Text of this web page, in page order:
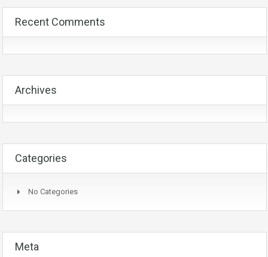
Recent Comments
Archives
Categories
No Categories
Meta